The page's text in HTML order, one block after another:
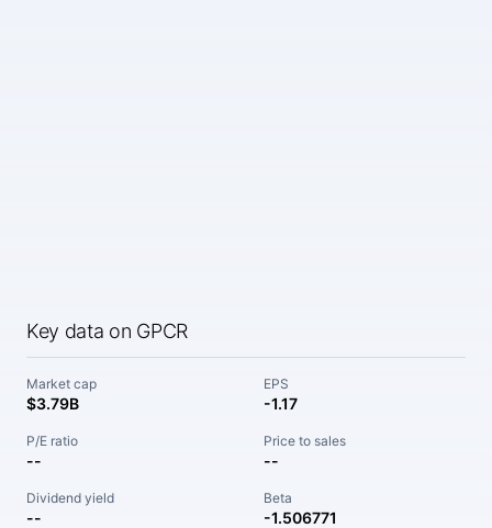
Key data on GPCR
Market cap
$3.79B
EPS
-1.17
P/E ratio
--
Price to sales
--
Dividend yield
--
Beta
-1.506771